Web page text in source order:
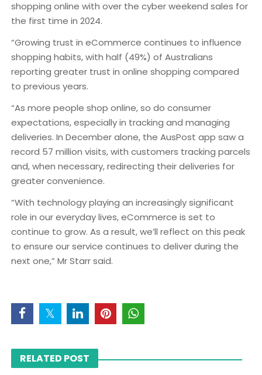
shopping online with over the cyber weekend sales for
the first time in 2024.
“Growing trust in eCommerce continues to influence
shopping habits, with half (49%) of Australians
reporting greater trust in online shopping compared
to previous years.
“As more people shop online, so do consumer
expectations, especially in tracking and managing
deliveries. In December alone, the AusPost app saw a
record 57 million visits, with customers tracking parcels
and, when necessary, redirecting their deliveries for
greater convenience.
“With technology playing an increasingly significant
role in our everyday lives, eCommerce is set to
continue to grow. As a result, we’ll reflect on this peak
to ensure our service continues to deliver during the
next one,” Mr Starr said.
RELATED POST